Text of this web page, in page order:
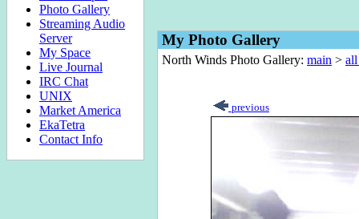
Photo Gallery
Streaming Audio
Server
My Space
Live Journal
IRC Chat
UNIX
Market America
EkaTetra
Contact Info
My Photo Gallery
North Winds Photo Gallery: main >
previous